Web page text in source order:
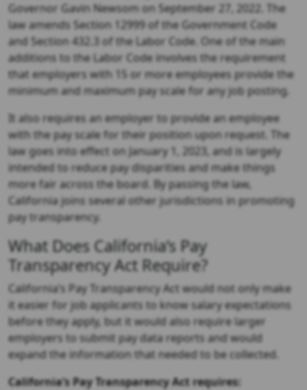
Governor Gavin Newsom on September 27, 2022. The
law amends Section 12999 of the Government Code
and Section 432.3 of the Labor Code. One of the main
additions to the Labor Code involves the requirement
that employers with 15 or more employees provide the
minimum and maximum pay scale for any job posting.
It also requires an employer to provide an employee
with the pay scale for their position upon request. The
law goes into effect on January 1, 2023, and is largely
intended to reduce pay disparities and make things
more fair across the board. By passing the law,
California joins several other jurisdictions in promoting
pay transparency.
What Does California’s Pay
Transparency Act Require?
California’s Pay Transparency Act would not only make
it easier for job applicants to know salary expectations
before they apply, but it would also require larger
employers to submit pay data reports and would
expand the information that needed to be collected.
California’s Pay Transparency Act requires: